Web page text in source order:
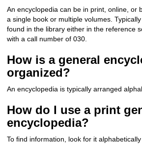
An encyclopedia can be in print, online, or
a single book or multiple volumes.
found in the library either in the reference
with a call number of 030.
How is a general
organized?
An encyclopedia is typically arranged
How do I use a print
encyclopedia?
To find information, look for it